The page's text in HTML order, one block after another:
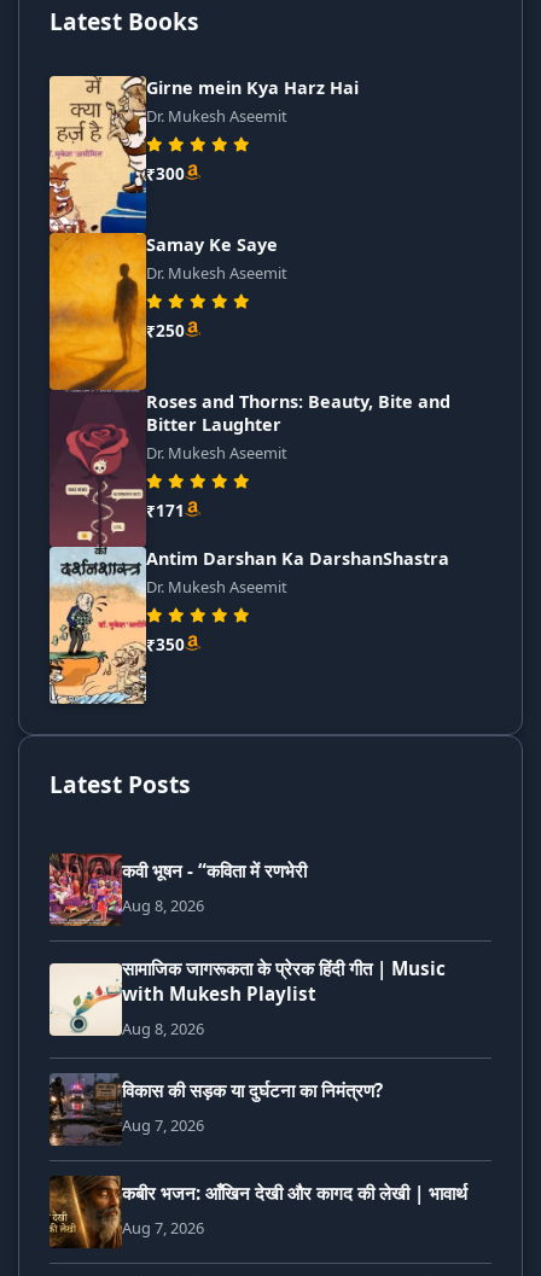
Latest Books
Girne mein Kya Harz Hai
Dr. Mukesh Aseemit
₹300
Samay Ke Saye
Dr. Mukesh Aseemit
₹250
Roses and Thorns: Beauty, Bite and
Bitter Laughter
Dr. Mukesh Aseemit
₹171
Antim Darshan Ka DarshanShastra
Dr. Mukesh Aseemit
₹350
Latest Posts
कवी भूषन - “कविता में रणभेरी
Aug 8, 2026
सामाजिक जागरूकता के प्रेरक हिंदी गीत | Music
with Mukesh Playlist
Aug 8, 2026
विकास की सड़क या दुर्घटना का निमंत्रण?
Aug 7, 2026
कबीर भजन: आँखिन देखी और कागद की लेखी | भावार्थ
Aug 7, 2026